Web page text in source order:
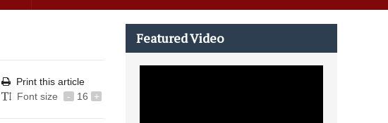
Print this article
Font size
- 16 +
Featured Video